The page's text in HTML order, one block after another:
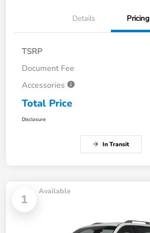
Details Pricing
TSRP
Document Fee
Accessories
Total Price
Disclosure
In Transit
1
Available